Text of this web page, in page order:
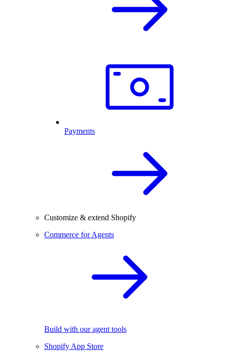
Payments
Customize & extend Shopify
Commerce for Agents
Build with our agent tools
Shopify App Store